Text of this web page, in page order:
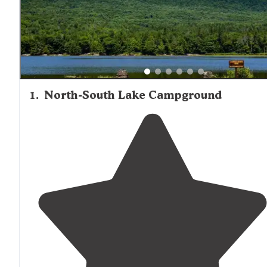
region's campgrounds, though some note that RV sites
hookups can be more limited and closer together.
1. North-South Lake Campground